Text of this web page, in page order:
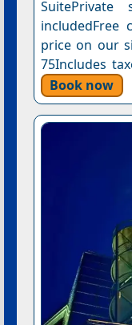
SuitePrivate
includedFree
price on our
75Includes
Book now